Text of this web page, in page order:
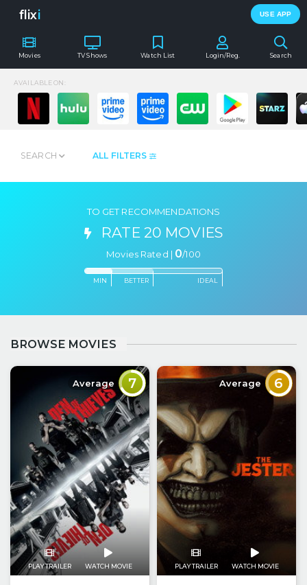
flixi USE APP
Movies TV Shows Search
Watch List Login/Reg.
AVAILABLE ON:
ALL FILTERS
SEARCH
TO GET RECOMMENDATIONS
RATE 20 MOVIES
Movies Rated | 0/100
MIN BETTER IDEAL
BROWSE MOVIES
Average 7
PLAY TRAILER WATCH MOVIE
Average 6
PLAY TRAILER WATCH MOVIE